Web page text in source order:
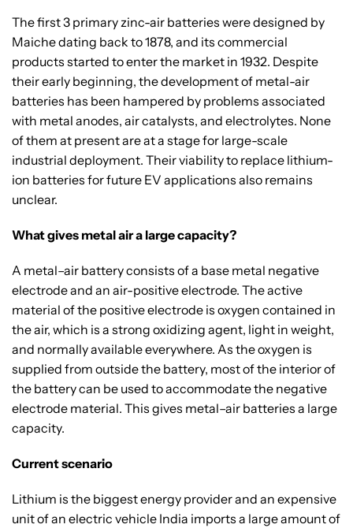
The first 3 primary zinc-air batteries were designed by
Maiche dating back to 1878, and its commercial
products started to enter the market in 1932. Despite
their early beginning, the development of metal-air
batteries has been hampered by problems associated
with metal anodes, air catalysts, and electrolytes. None
of them at present are at a stage for large-scale
industrial deployment. Their viability to replace lithium-
ion batteries for future EV applications also remains
unclear.
What gives metal air a large capacity?
A metal–air battery consists of a base metal negative
electrode and an air-positive electrode. The active
material of the positive electrode is oxygen contained in
the air, which is a strong oxidizing agent, light in weight,
and normally available everywhere. As the oxygen is
supplied from outside the battery, most of the interior of
the battery can be used to accommodate the negative
electrode material. This gives metal–air batteries a large
capacity.
Current scenario
Lithium is the biggest energy provider and an expensive
unit of an electric vehicle India imports a large amount of